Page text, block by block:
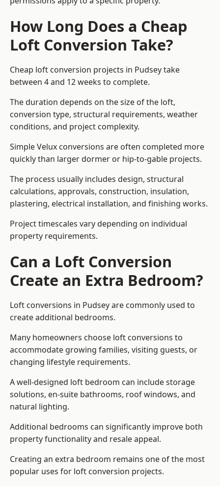
How Long Does a Cheap
Loft Conversion Take?
Cheap loft conversion projects in Pudsey take
between 4 and 12 weeks to complete.
The duration depends on the size of the loft,
conversion type, structural requirements, weather
conditions, and project complexity.
Simple Velux conversions are often completed more
quickly than larger dormer or hip-to-gable projects.
The process usually includes design, structural
calculations, approvals, construction, insulation,
plastering, electrical installation, and finishing works.
Project timescales vary depending on individual
property requirements.
Can a Loft Conversion
Create an Extra Bedroom?
Loft conversions in Pudsey are commonly used to
create additional bedrooms.
Many homeowners choose loft conversions to
accommodate growing families, visiting guests, or
changing lifestyle requirements.
A well-designed loft bedroom can include storage
solutions, en-suite bathrooms, roof windows, and
natural lighting.
Additional bedrooms can significantly improve both
property functionality and resale appeal.
Creating an extra bedroom remains one of the most
popular uses for loft conversion projects.